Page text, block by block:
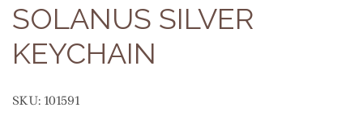
SOLANUS SILVER
KEYCHAIN
SKU: 101591